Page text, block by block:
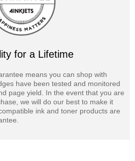
for a Lifetime
means you can shop with
have been tested and monitored
page yield. In the event that you are
we will do our best to make it
ink and toner products are